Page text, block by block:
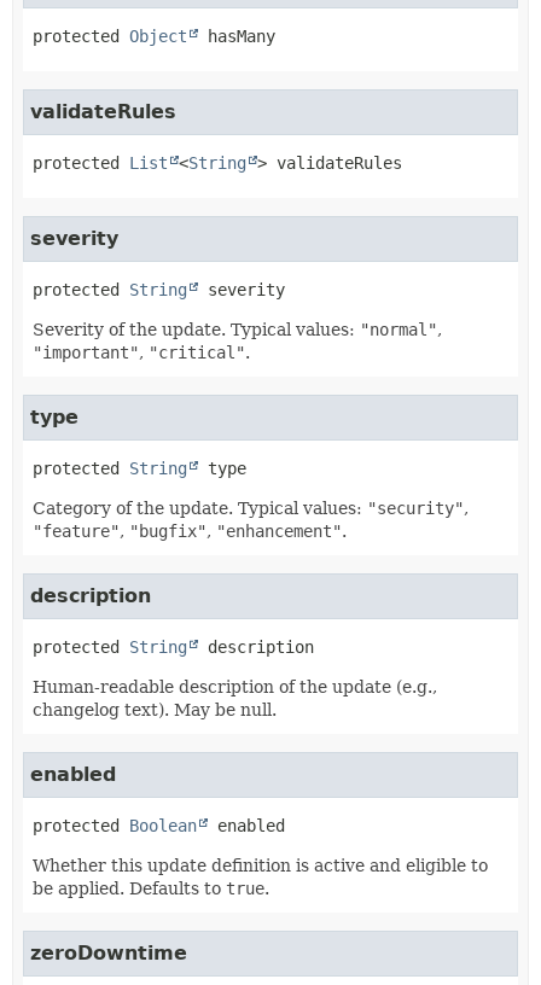
protected Object hasMany
validateRules
protected List <String > validateRules
severity
protected String severity
Severity of the update. Typical values: "normal",
"important", "critical".
type
protected String type
Category of the update. Typical values: "security",
"feature", "bugfix", "enhancement".
description
protected String description
Human-readable description of the update (e.g.,
changelog text). May be null.
enabled
protected Boolean enabled
Whether this update definition is active and eligible to
be applied. Defaults to true.
zeroDowntime